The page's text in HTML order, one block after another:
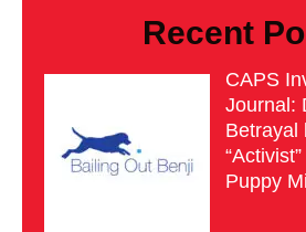
Recent
CAPS
Journal:
Betrayal
Puppy